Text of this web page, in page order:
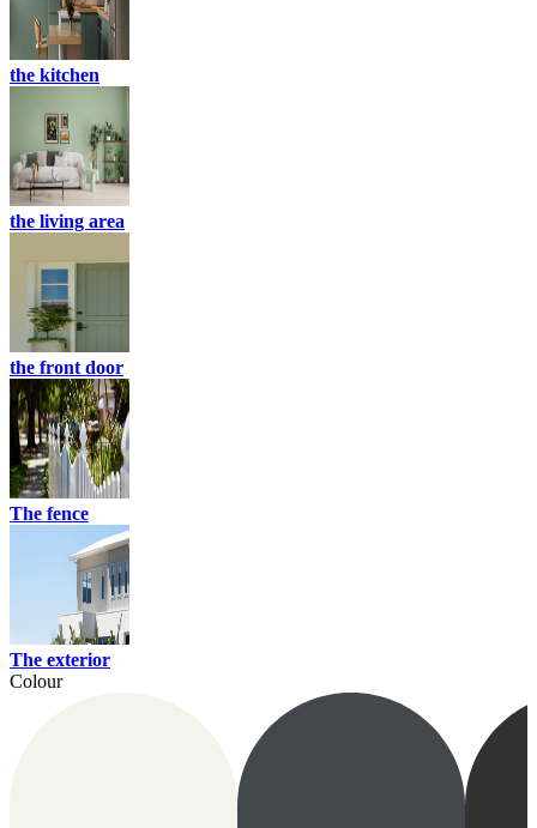
the kitchen
the living area
the front door
The fence
The exterior
Colour